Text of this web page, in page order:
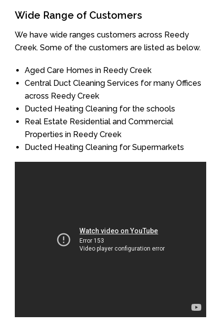
Wide Range of Customers
We have wide ranges customers across Reedy
Creek. Some of the customers are listed as below.
Aged Care Homes in Reedy Creek
Central Duct Cleaning Services for many Offices
across Reedy Creek
Ducted Heating Cleaning for the schools
Real Estate Residential and Commercial
Properties in Reedy Creek
Ducted Heating Cleaning for Supermarkets